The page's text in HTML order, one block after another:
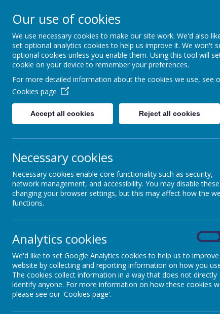
Appleby Grammar School
Kindness - Respect - Community
Home Information About AGS Parents
Extended
EPQ is a qualification designed to extend and develop
EPQ allows you to lead your own project. You get to
inspiration from something touched on in class or
projects, an artefact or a production.
Past Project Examples:
EPQ will help you stand out when applying
Our use of cookies
We use necessary cookies to make our site work. We'd also
set optional analytics cookies to help us improve it. We won't
optional cookies unless you enable them. Using this tool will
cookie on your device to remember your preferences.
For more detailed information about the cookies we use, see
Cookies page
Accept all cookies Reject all cookies
Necessary cookies
Necessary cookies enable core functionality such as security,
network management, and accessibility. You may disable
changing your browser settings, but this may affect how the
functions.
Analytics cookies
We'd like to set Google Analytics cookies to help us to
website by collecting and reporting information on how you
The cookies collect information in a way that does not directly
identify anyone. For more information on how these cookies
please see our 'Cookies page'.